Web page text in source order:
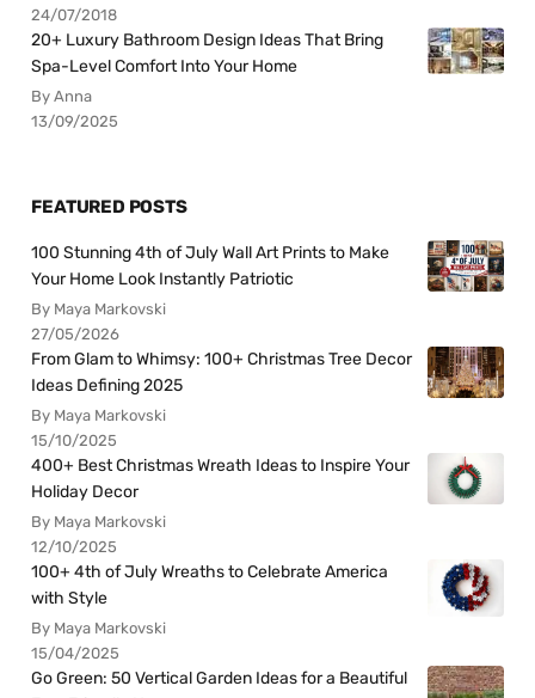
24/07/2018
20+ Luxury Bathroom Design Ideas That Bring
Spa-Level Comfort Into Your Home
By Anna
13/09/2025
FEATURED POSTS
100 Stunning 4th of July Wall Art Prints to Make
Your Home Look Instantly Patriotic
By Maya Markovski
27/05/2026
From Glam to Whimsy: 100+ Christmas Tree Decor
Ideas Defining 2025
By Maya Markovski
15/10/2025
400+ Best Christmas Wreath Ideas to Inspire Your
Holiday Decor
By Maya Markovski
12/10/2025
100+ 4th of July Wreaths to Celebrate America
with Style
By Maya Markovski
15/04/2025
Go Green: 50 Vertical Garden Ideas for a Beautiful